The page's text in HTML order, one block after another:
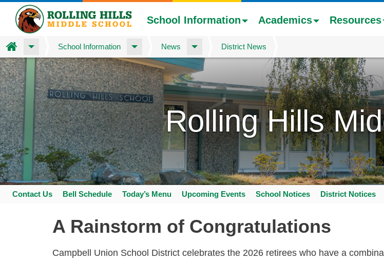
Skip
to
main
content
School Information Academics Resources
Home School Information News District News
Rolling Hills
Contact Us Bell Schedule Today’s Menu Upcoming Events School Notices District Notices
A Rainstorm of Congratulations
Campbell Union School District celebrates the 2026 retirees who have a